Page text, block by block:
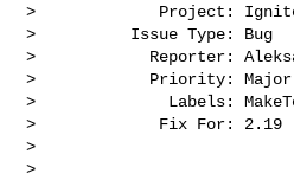
>             Project:
>          Issue Type: Bug
>            Reporter:
>            Priority: Major
>              Labels:
>             Fix For: 2.19
>
>